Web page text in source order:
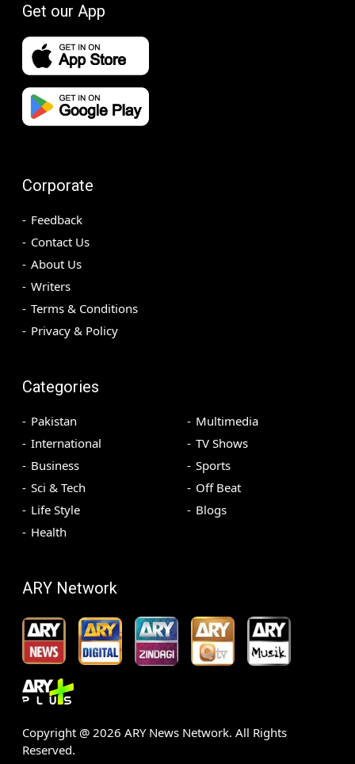
Get our App
Corporate
Feedback
Contact Us
About Us
Writers
Terms & Conditions
Privacy & Policy
Categories
Pakistan
International
Business
Sci & Tech
Life Style
Health
Multimedia
TV Shows
Sports
Off Beat
Blogs
ARY Network
Copyright @ 2026 ARY News Network. All Rights
Reserved.